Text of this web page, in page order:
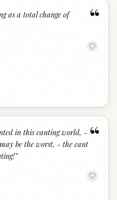
“
as a total change of
“
in this canting world, -
be the worst, - the cant
”